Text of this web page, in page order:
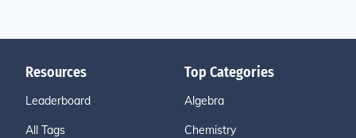
Resources
Leaderboard
All Tags
Top Categories
Algebra
Chemistry